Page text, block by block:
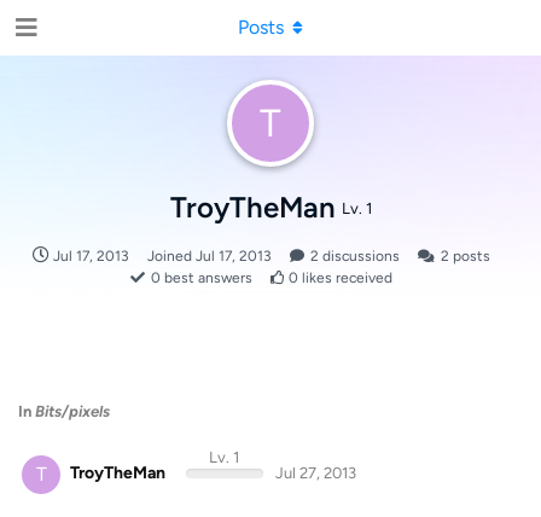
T
TroyTheMan Lv. 1
Jul 17, 2013 Joined Jul 17, 2013 2 discussions 2 posts
0 best answers 0 likes received
Posts
In Bits/pixels
T TroyTheMan
Lv. 1
Jul 27, 2013